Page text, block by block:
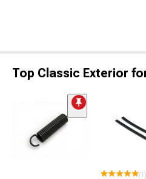
Top Classic Exterior
(1)